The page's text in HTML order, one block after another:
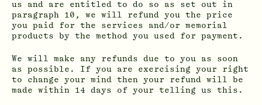
us and are entitled to do so as set out in
paragraph 10, we will refund you the price
you paid for the services and/or memorial
products by the method you used for payment.
We will make any refunds due to you as soon
as possible. If you are exercising your right
to change your mind then your refund will be
made within 14 days of your telling us this.